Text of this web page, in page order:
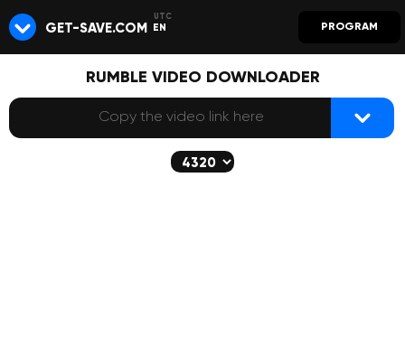
GET-SAVE.COM EN PROGRAM
RUMBLE VIDEO DOWNLOADER